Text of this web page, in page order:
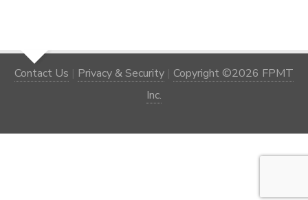
Contact Us | Privacy & Security | Copyright ©2026 FPMT
Inc.